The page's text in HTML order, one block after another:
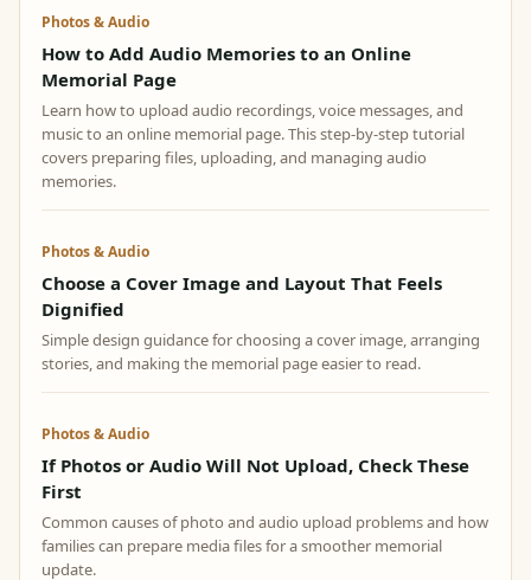
Photos & Audio
How to Add Audio Memories to an Online
Memorial Page
Learn how to upload audio recordings, voice messages, and
music to an online memorial page. This step-by-step tutorial
covers preparing files, uploading, and managing audio
memories.
Photos & Audio
Choose a Cover Image and Layout That Feels
Dignified
Simple design guidance for choosing a cover image, arranging
stories, and making the memorial page easier to read.
Photos & Audio
If Photos or Audio Will Not Upload, Check These
First
Common causes of photo and audio upload problems and how
families can prepare media files for a smoother memorial
update.